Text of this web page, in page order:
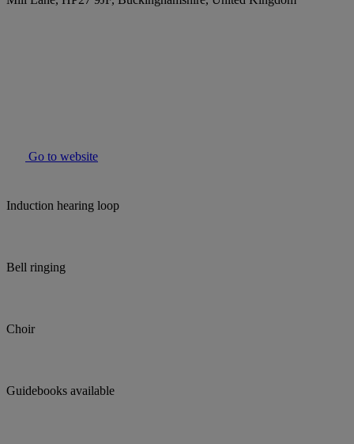
Go to website
Induction hearing loop
Bell ringing
Choir
Guidebooks available